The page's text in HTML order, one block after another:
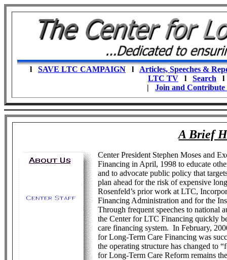
l SAVE LTC CAMPAIGN l Articles, Speeches &
LTC TV l Search
|Join and Contribute
A Brief
Center President Stephen Moses and
Financing in April, 1998 to educate
and to advocate public policy that
plan ahead for the risk of expensive
Rosenfeld’s prior work at LTC,
Financing Administration and for the
Through frequent speeches to national
the Center for LTC Financing quickly
care financing system. In February,
for Long-Term Care Financing was
the operating structure has changed to
for Long-Term Care Reform remains